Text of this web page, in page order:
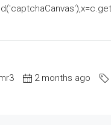
2 months ago